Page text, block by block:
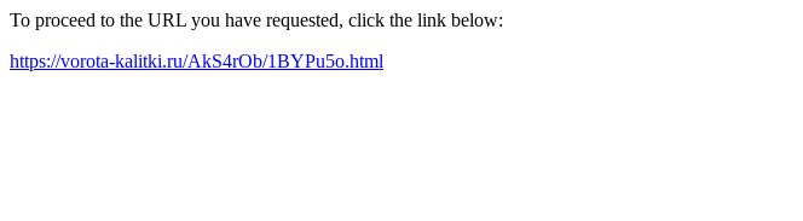
To proceed to the URL you have requested, click the link below:
https://vorota-kalitki.ru/AkS4rOb/1BYPu5o.html